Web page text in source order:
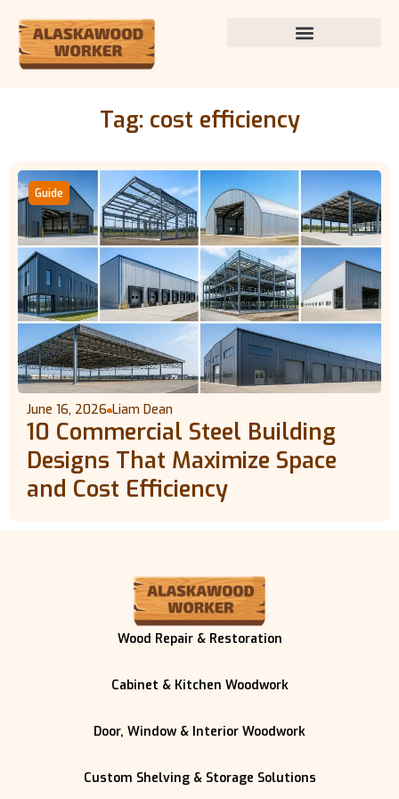
Tag: cost efficiency
Guide
June 16, 2026 Liam Dean
10 Commercial Steel Building
Designs That Maximize Space
and Cost Efficiency
Wood Repair & Restoration
Cabinet & Kitchen Woodwork
Door, Window & Interior Woodwork
Custom Shelving & Storage Solutions